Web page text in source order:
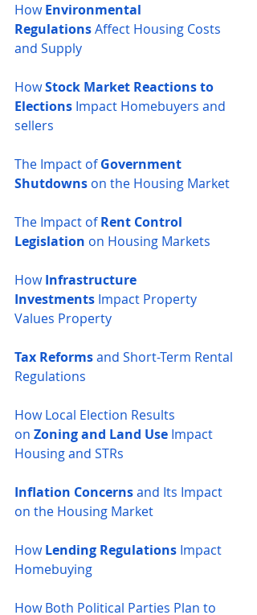
How Environmental
Regulations Affect Housing Costs
and Supply
How Stock Market Reactions to
Elections Impact Homebuyers and
sellers
The Impact of Government
Shutdowns on the Housing Market
The Impact of Rent Control
Legislation on Housing Markets
How Infrastructure
Investments Impact Property
Values Property
Tax Reforms and Short-Term Rental
Regulations
How Local Election Results
on Zoning and Land Use Impact
Housing and STRs
Inflation Concerns and Its Impact
on the Housing Market
How Lending Regulations Impact
Homebuying
How Both Political Parties Plan to